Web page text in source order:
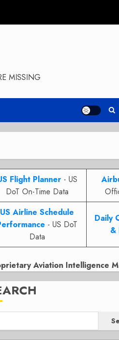
MISSING
Flight Planner- US
DoT On-Time Data
US Airline Schedule
- US DoT
Data
Daily
&
Aviation Intelligence